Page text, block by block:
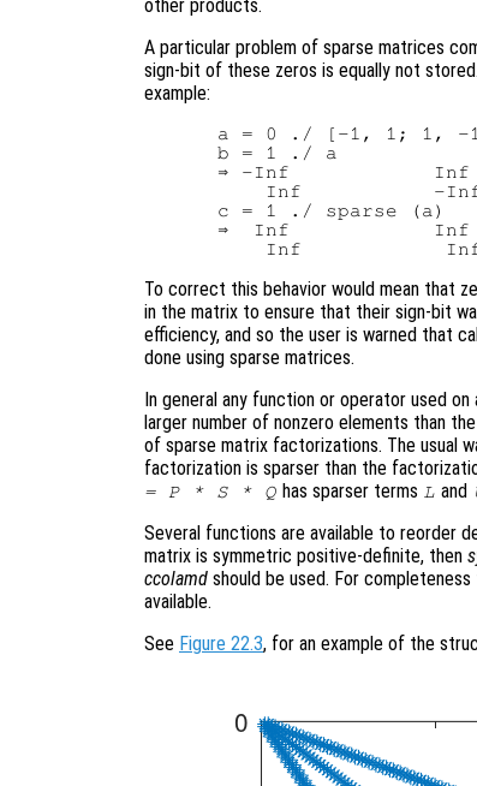
other products.
A particular problem of sparse matrices
sign-bit of these zeros is equally not
example:
a = 0 ./ [-1, 1; 1, -
b = 1 ./ a
⇒ -Inf            Inf
Inf           -
c = 1 ./ sparse (a)
⇒  Inf            Inf
To correct this behavior would mean that
in the matrix to ensure that their sign-bit
efficiency, and so the user is warned that
done using sparse matrices.
In general any function or operator used
larger number of nonzero elements than
of sparse matrix factorizations. The usual
factorization is sparser than the
= P * S * Q has sparser terms L and
Several functions are available to reorder
matrix is symmetric positive-definite, then
ccolamd should be used. For
available.
See Figure 22.3, for an example of the